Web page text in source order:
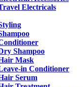
Electricals
Shampoo
Mask
in Conditioner
Serum